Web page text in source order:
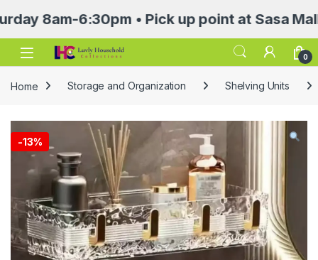
8am-6:30pm • Pick up point at Sasa Mall
Open 0
Home Storage and Organization Shelving Units
-13%